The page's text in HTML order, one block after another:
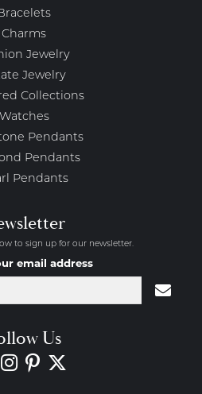
Charms
Jewelry
Jewelry
Collections
Watches
Pendants
Pendants
Pendants
to sign up for our newsletter.
email address
Us